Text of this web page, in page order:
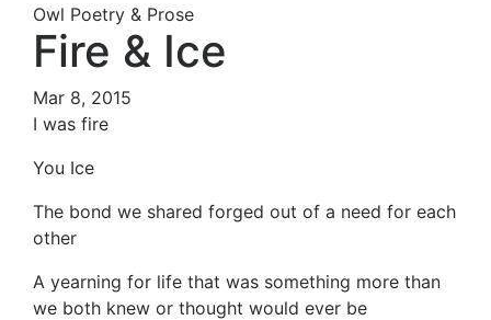
Owl Poetry & Prose
Fire & Ice
Mar 8, 2015
I was fire
You Ice
The bond we shared forged out of a need for each
other
A yearning for life that was something more than
we both knew or thought would ever be